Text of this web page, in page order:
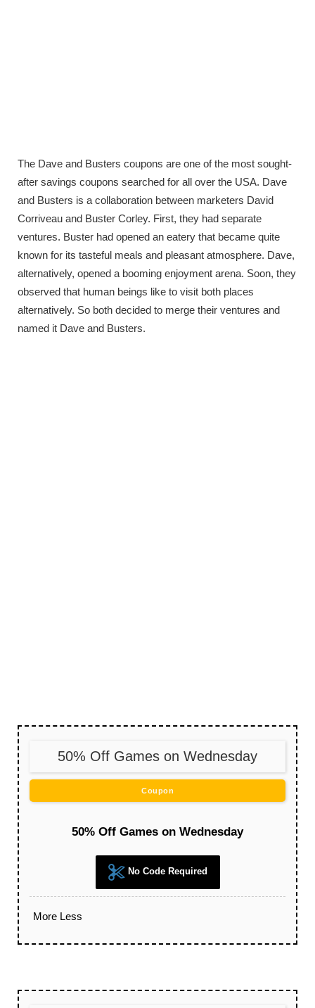
The Dave and Busters coupons are one of the most sought-
after savings coupons searched for all over the USA. Dave
and Busters is a collaboration between marketers David
Corriveau and Buster Corley. First, they had separate
ventures. Buster had opened an eatery that became quite
known for its tasteful meals and pleasant atmosphere. Dave,
alternatively, opened a booming enjoyment arena. Soon, they
observed that human beings like to visit both places
alternatively. So both decided to merge their ventures and
named it Dave and Busters.
50% Off Games on Wednesday
Coupon
50% Off Games on Wednesday
No Code Required
More Less